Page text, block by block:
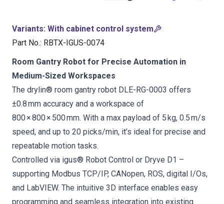
Variants: With cabinet control system
Part No.: RBTX-IGUS-0074
Room Gantry Robot for Precise Automation in
Medium-Sized Workspaces
The drylin® room gantry robot DLE-RG-0003 offers
±0.8 mm accuracy and a workspace of
800 × 800 × 500 mm. With a max payload of 5 kg, 0.5 m/s
speed, and up to 20 picks/min, it’s ideal for precise and
repeatable motion tasks.
Controlled via igus® Robot Control or Dryve D1 –
supporting Modbus TCP/IP, CANopen, ROS, digital I/Os,
and LabVIEW. The intuitive 3D interface enables easy
programming and seamless integration into existing